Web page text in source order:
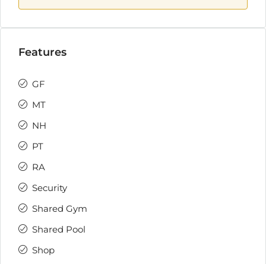
Features
GF
MT
NH
PT
RA
Security
Shared Gym
Shared Pool
Shop